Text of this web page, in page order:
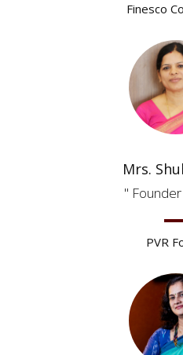
Finesco
Mrs.
PVR